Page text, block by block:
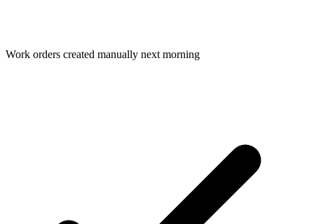
Work orders created manually next morning